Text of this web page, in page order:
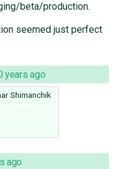
beta/production.
seemed just perfect
years ago
Shimanchik
ago